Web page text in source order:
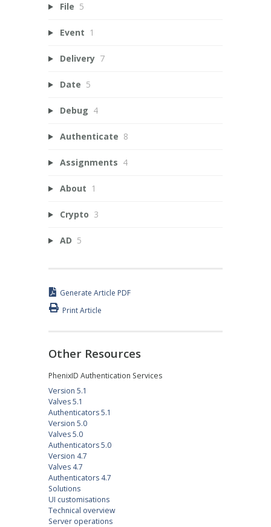
File 5
Event 1
Delivery 7
Date 5
Debug 4
Authenticate 8
Assignments 4
About 1
Crypto 3
AD 5
Generate Article PDF
Print Article
Other Resources
PhenixID Authentication Services
Version 5.1
Valves 5.1
Authenticators 5.1
Version 5.0
Valves 5.0
Authenticators 5.0
Version 4.7
Valves 4.7
Authenticators 4.7
Solutions
UI customisations
Technical overview
Server operations